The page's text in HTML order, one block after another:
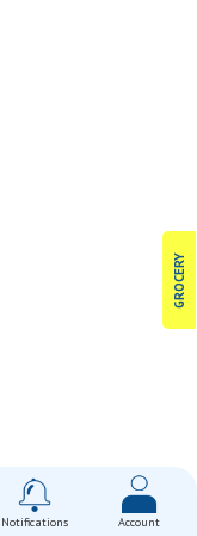
GROCERY
Notifications Account